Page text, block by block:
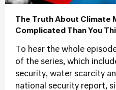
The Truth About Climate
Complicated Than You
To hear the whole
of the series, which
security, water scarcity
national security report,